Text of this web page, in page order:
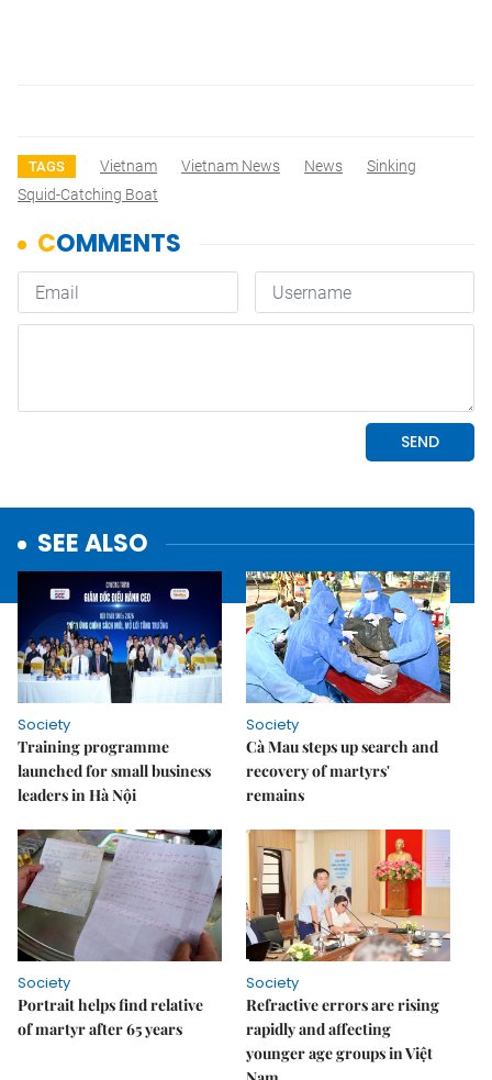
TAGS Vietnam Vietnam News News
Sinking
Squid-Catching Boat
SEE ALSO
Society
Training programme
launched for small business
leaders in Hà Nội
Society
Cà Mau steps up search and
recovery of martyrs'
remains
Society
Portrait helps find relative
of martyr after 65 years
Society
Refractive errors are rising
rapidly and affecting
younger age groups in Việt